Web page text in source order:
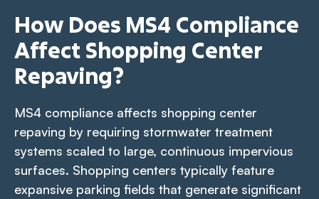
How Does MS4 Compliance
Affect Shopping Center
Repaving?
MS4 compliance affects shopping center
repaving by requiring stormwater treatment
systems scaled to large, continuous impervious
surfaces. Shopping centers typically feature
expansive parking fields that generate significant